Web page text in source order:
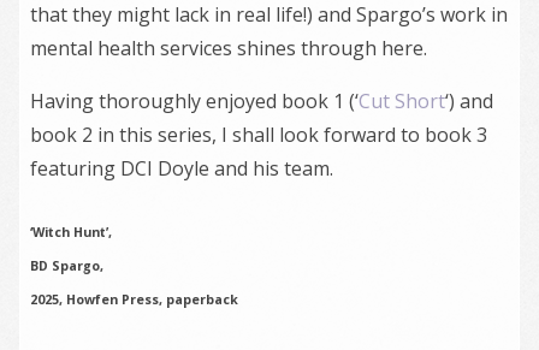
that they might lack in real life!) and Spargo’s work in
mental health services shines through here.
Having thoroughly enjoyed book 1 (‘Cut Short‘) and
book 2 in this series, I shall look forward to book 3
featuring DCI Doyle and his team.
‘Witch Hunt’,
BD Spargo,
2025, Howfen Press, paperback